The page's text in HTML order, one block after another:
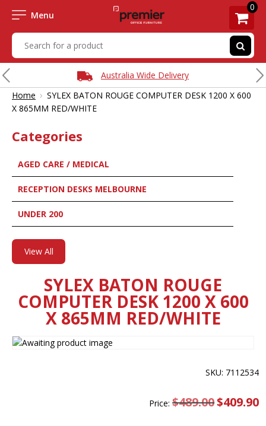
Menu
0
Australia Wide Delivery
Home › SYLEX BATON ROUGE COMPUTER DESK 1200 X 600
X 865MM RED/WHITE
Categories
AGED CARE / MEDICAL
RECEPTION DESKS MELBOURNE
UNDER 200
View All
SYLEX BATON ROUGE
COMPUTER DESK 1200 X 600
X 865MM RED/WHITE
SKU: 7112534
Price:$489.00 Original
price
$409.90